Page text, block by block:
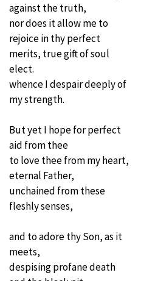
against the truth,
nor does it allow me to
rejoice in thy perfect
merits, true gift of soul
elect.
whence I despair deeply of
my strength.
But yet I hope for perfect
aid from thee
to love thee from my heart,
eternal Father,
unchained from these
fleshly senses,
and to adore thy Son, as it
meets,
despising profane death